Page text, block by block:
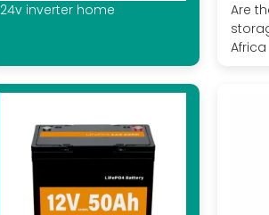
24v inverter home
Are
Africa